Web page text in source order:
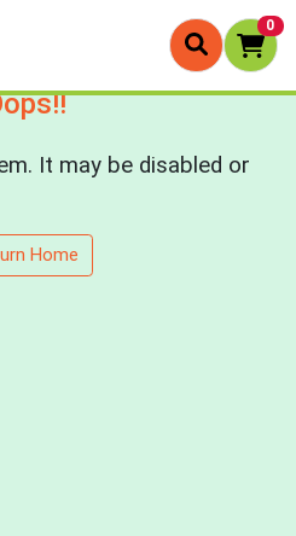
0
It may be disabled or
Home